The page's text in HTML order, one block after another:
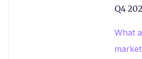
Q4
What